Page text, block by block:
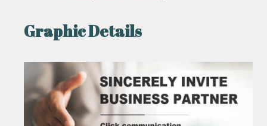
Graphic Details